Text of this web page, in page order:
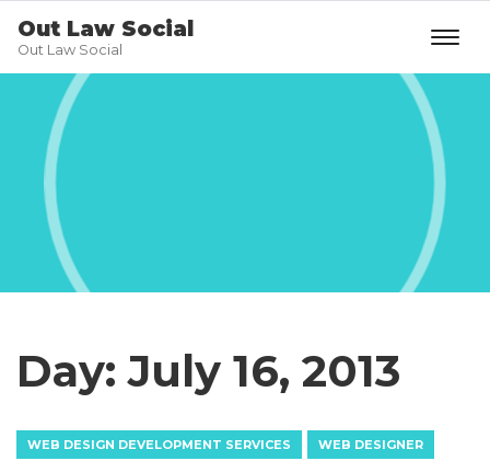
Out Law Social
Out Law Social
Day:July 16, 2013
WEB DESIGN DEVELOPMENT SERVICES WEB DESIGNER